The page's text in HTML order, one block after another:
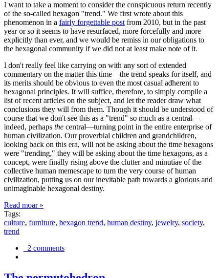
I want to take a moment to consider the conspicuous return recently
of the so-called hexagon "trend." We first wrote about this
phenomenon in a fairly forgettable post from 2010, but in the past
year or so it seems to have resurfaced, more forcefully and more
explicitly than ever, and we would be remiss in our obligations to
the hexagonal community if we did not at least make note of it.
I don't really feel like carrying on with any sort of extended
commentary on the matter this time—the trend speaks for itself, and
its merits should be obvious to even the most casual adherent to
hexagonal principles. It will suffice, therefore, to simply compile a
list of recent articles on the subject, and let the reader draw what
conclusions they will from them. Though it should be understood of
course that we don't see this as a "trend" so much as a central—
indeed, perhaps the central—turning point in the entire enterprise of
human civilization. Our proverbial children and grandchildren,
looking back on this era, will not be asking about the time hexagons
were "trending," they will be asking about the time hexagons, as a
concept, were finally rising above the clutter and minutiae of the
collective human memescape to turn the very course of human
civilization, putting us on our inevitable path towards a glorious and
unimaginable hexagonal destiny.
Read moar »
Tags:
culture, furniture, hexagon trend, human destiny, jewelry, society,
trend
2 comments